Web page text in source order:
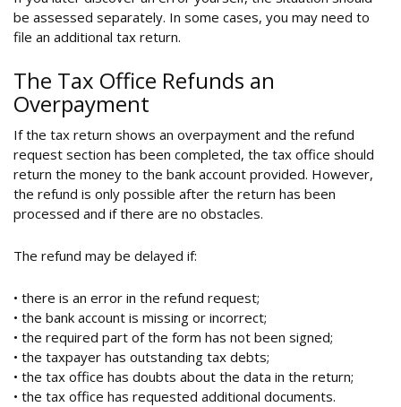
be assessed separately. In some cases, you may need to
file an additional tax return.
The Tax Office Refunds an
Overpayment
If the tax return shows an overpayment and the refund
request section has been completed, the tax office should
return the money to the bank account provided. However,
the refund is only possible after the return has been
processed and if there are no obstacles.
The refund may be delayed if:
• there is an error in the refund request;
• the bank account is missing or incorrect;
• the required part of the form has not been signed;
• the taxpayer has outstanding tax debts;
• the tax office has doubts about the data in the return;
• the tax office has requested additional documents.